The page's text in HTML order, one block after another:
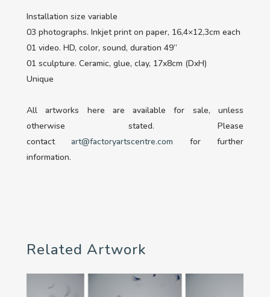
Installation size variable
03 photographs. Inkjet print on paper, 16,4×12,3cm each
01 video. HD, color, sound, duration 49’’
01 sculpture. Ceramic, glue, clay, 17x8cm (DxH)
Unique
All artworks here are available for sale, unless
otherwise stated. Please
contactart@factoryartscentre.com for further
information.
Related Artwork